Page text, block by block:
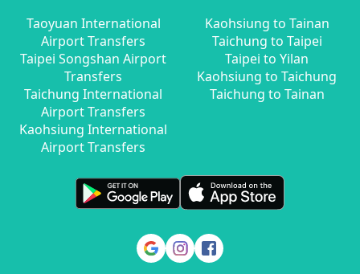
Taoyuan International
Airport Transfers
Taipei Songshan Airport
Transfers
Taichung International
Airport Transfers
Kaohsiung International
Airport Transfers
Kaohsiung to Tainan
Taichung to Taipei
Taipei to Yilan
Kaohsiung to Taichung
Taichung to Tainan